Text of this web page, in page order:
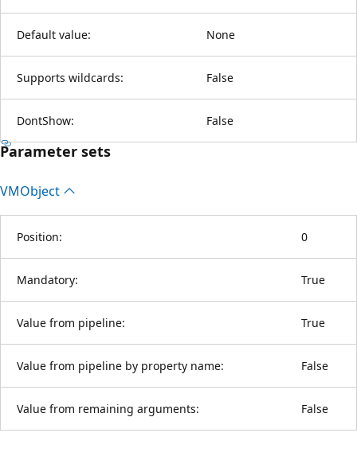
Default value: None
Supports wildcards: False
DontShow: False
Parameter sets
VMObject
Position: 0
Mandatory: True
Value from pipeline: True
Value from pipeline by property name: False
Value from remaining arguments: False